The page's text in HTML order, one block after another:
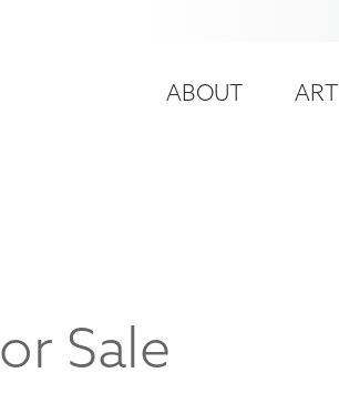
account
Main
ABOUT ART
Sale